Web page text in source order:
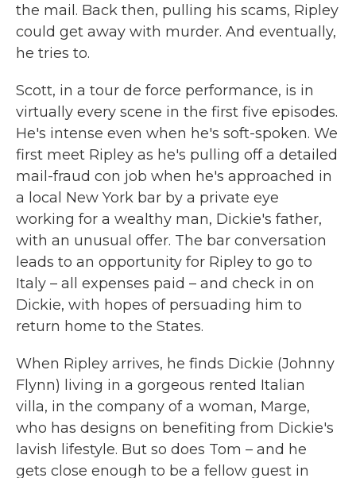
the mail. Back then, pulling his scams, Ripley
could get away with murder. And eventually,
he tries to.
Scott, in a tour de force performance, is in
virtually every scene in the first five episodes.
He's intense even when he's soft-spoken. We
first meet Ripley as he's pulling off a detailed
mail-fraud con job when he's approached in
a local New York bar by a private eye
working for a wealthy man, Dickie's father,
with an unusual offer. The bar conversation
leads to an opportunity for Ripley to go to
Italy – all expenses paid – and check in on
Dickie, with hopes of persuading him to
return home to the States.
When Ripley arrives, he finds Dickie (Johnny
Flynn) living in a gorgeous rented Italian
villa, in the company of a woman, Marge,
who has designs on benefiting from Dickie's
lavish lifestyle. But so does Tom – and he
gets close enough to be a fellow guest in